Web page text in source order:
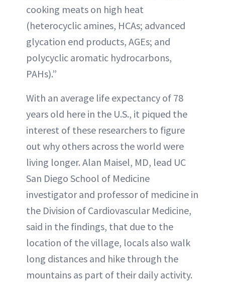
cooking meats on high heat
(heterocyclic amines, HCAs; advanced
glycation end products, AGEs; and
polycyclic aromatic hydrocarbons,
PAHs).”
With an average life expectancy of 78
years old here in the U.S., it piqued the
interest of these researchers to figure
out why others across the world were
living longer. Alan Maisel, MD, lead UC
San Diego School of Medicine
investigator and professor of medicine in
the Division of Cardiovascular Medicine,
said in the findings, that due to the
location of the village, locals also walk
long distances and hike through the
mountains as part of their daily activity.